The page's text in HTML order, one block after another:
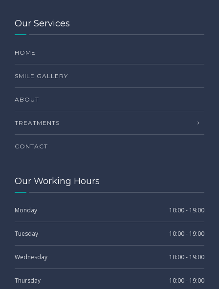
Our Services
HOME
SMILE GALLERY
ABOUT
TREATMENTS
CONTACT
Our Working Hours
Monday 10:00 - 19:00
Tuesday 10:00 - 19:00
Wednesday 10:00 - 19:00
Thursday 10:00 - 19:00